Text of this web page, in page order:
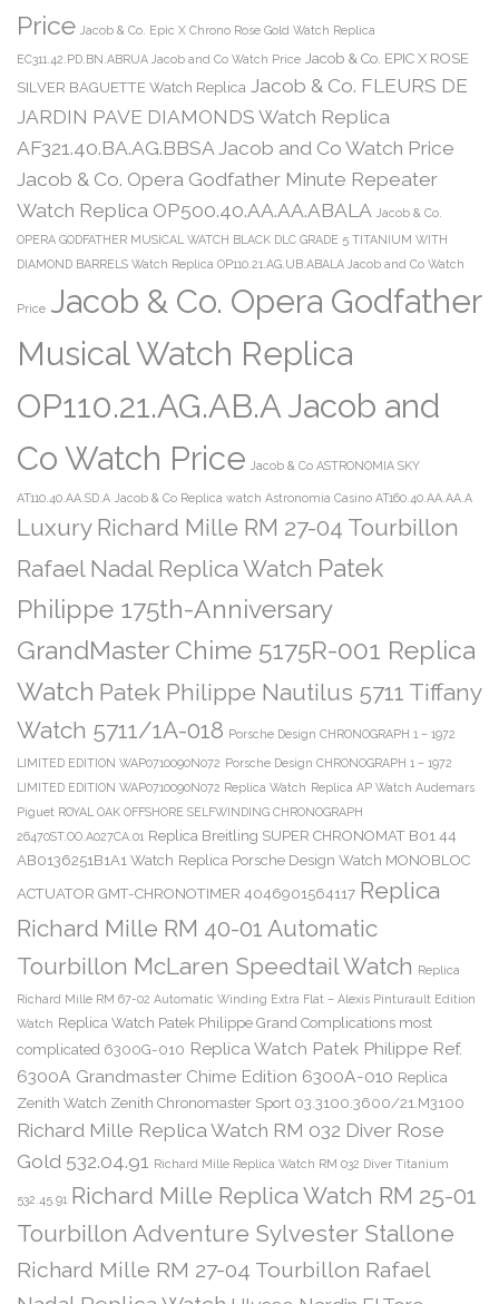
Price Jacob & Co. Epic X Chrono Rose Gold Watch Replica
EC311.42.PD.BN.ABRUA Jacob and Co Watch Price Jacob & Co. EPIC X ROSE
SILVER BAGUETTE Watch Replica Jacob & Co. FLEURS DE
JARDIN PAVE DIAMONDS Watch Replica
AF321.40.BA.AG.BBSA Jacob and Co Watch Price
Jacob & Co. Opera Godfather Minute Repeater
Watch Replica OP500.40.AA.AA.ABALA Jacob & Co.
OPERA GODFATHER MUSICAL WATCH BLACK DLC GRADE 5 TITANIUM WITH
DIAMOND BARRELS Watch Replica OP110.21.AG.UB.ABALA Jacob and Co Watch
Price Jacob & Co. Opera Godfather
Musical Watch Replica
OP110.21.AG.AB.A Jacob and
Co Watch Price Jacob & Co ASTRONOMIA SKY
AT110.40.AA.SD.A Jacob & Co Replica watch Astronomia Casino AT160.40.AA.AA.A
Luxury Richard Mille RM 27-04 Tourbillon
Rafael Nadal Replica Watch Patek
Philippe 175th-Anniversary
GrandMaster Chime 5175R-001 Replica
Watch Patek Philippe Nautilus 5711 Tiffany
Watch 5711/1A-018 Porsche Design CHRONOGRAPH 1 – 1972
LIMITED EDITION WAP0710090N072 Porsche Design CHRONOGRAPH 1 – 1972
LIMITED EDITION WAP0710090N072 Replica Watch Replica AP Watch Audemars
Piguet ROYAL OAK OFFSHORE SELFWINDING CHRONOGRAPH
26470ST.OO.A027CA.01 Replica Breitling SUPER CHRONOMAT B01 44
AB0136251B1A1 Watch Replica Porsche Design Watch MONOBLOC
ACTUATOR GMT-CHRONOTIMER 4046901564117 Replica
Richard Mille RM 40-01 Automatic
Tourbillon McLaren Speedtail Watch Replica
Richard Mille RM 67-02 Automatic Winding Extra Flat – Alexis Pinturault Edition
Watch Replica Watch Patek Philippe Grand Complications most
complicated 6300G-010 Replica Watch Patek Philippe Ref.
6300A Grandmaster Chime Edition 6300A-010 Replica
Zenith Watch Zenith Chronomaster Sport 03.3100.3600/21.M3100
Richard Mille Replica Watch RM 032 Diver Rose
Gold 532.04.91
Richard Mille Replica Watch RM 032 Diver Titanium
532.45.91 Richard Mille Replica Watch RM 25-01
Tourbillon Adventure Sylvester Stallone
Richard Mille RM 27-04 Tourbillon Rafael